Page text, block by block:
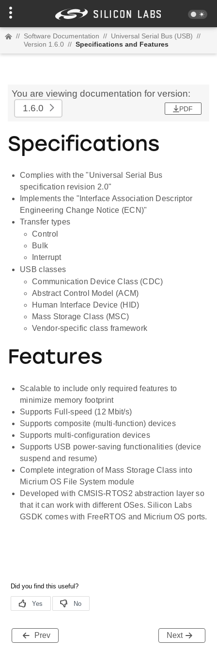
// Software Documentation // Universal Serial Bus (USB) //
Version 1.6.0 // Specifications and Features
You are viewing documentation for version:
1.6.0
PDF
Specifications
Complies with the "Universal Serial Bus
specification revision 2.0"
Implements the "Interface Association Descriptor
Engineering Change Notice (ECN)"
Transfer types
Control
Bulk
Interrupt
USB classes
Communication Device Class (CDC)
Abstract Control Model (ACM)
Human Interface Device (HID)
Mass Storage Class (MSC)
Vendor-specific class framework
Features
Scalable to include only required features to
minimize memory footprint
Supports Full-speed (12 Mbit/s)
Supports composite (multi-function) devices
Supports multi-configuration devices
Supports USB power-saving functionalities (device
suspend and resume)
Complete integration of Mass Storage Class into
Micrium OS File System module
Developed with CMSIS-RTOS2 abstraction layer so
that it can work with different OSes. Silicon Labs
GSDK comes with FreeRTOS and Micrium OS ports.
Prev Next